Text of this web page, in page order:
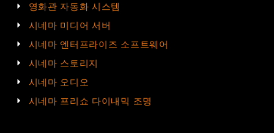
영화관 자동화 시스템
시네마 미디어 서버
시네마 엔터프라이즈 소프트웨어
시네마 스토리지
시네마 오디오
시네마 프리쇼 다이내믹 조명